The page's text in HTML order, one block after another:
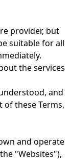
provider, but
suitable for all
the services
and
of these Terms,
and operate
"Websites"),